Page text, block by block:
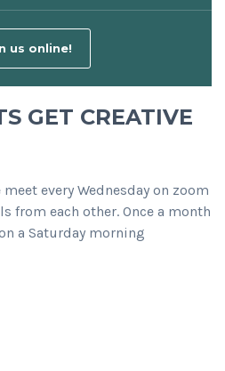
us online!
GET CREATIVE
every Wednesday on zoom
from each other. Once a month
a Saturday morning